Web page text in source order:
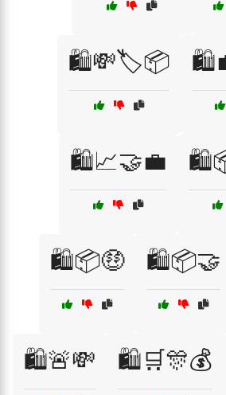
🛍️💸🏷️📦
🛍️📈🤝💼
🛍️📦🤑 🛍️📦🤝
🛍️🚨💸 🛍️🛒🎊💰